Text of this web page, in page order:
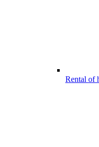
Rental of